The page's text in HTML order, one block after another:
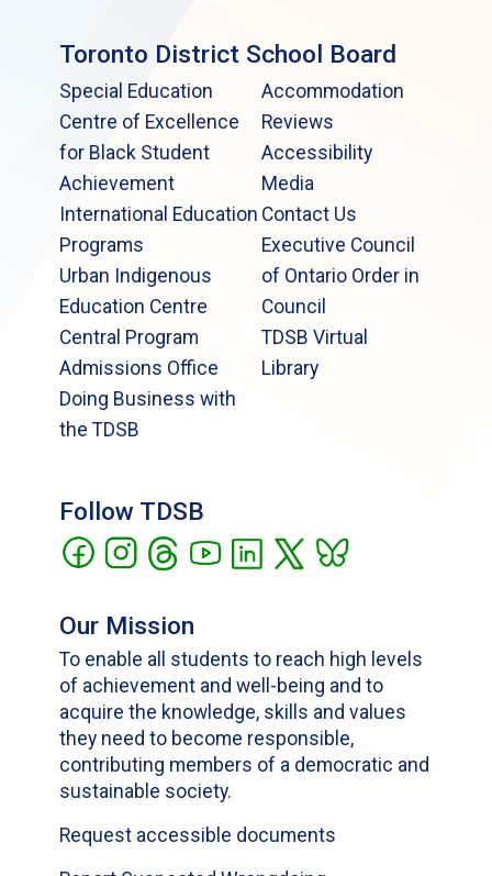
Toronto District School Board
Special Education
Centre of Excellence
for Black Student
Achievement
International Education
Programs
Urban Indigenous
Education Centre
Central Program
Admissions Office
Doing Business with
the TDSB
Accommodation
Reviews
Accessibility
Media
Contact Us
Executive Council
of Ontario Order in
Council
TDSB Virtual
Library
Follow TDSB
Our Mission
To enable all students to reach high levels
of achievement and well-being and to
acquire the knowledge, skills and values
they need to become responsible,
contributing members of a democratic and
sustainable society.
Request accessible documents